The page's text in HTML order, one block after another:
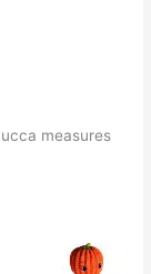
measures